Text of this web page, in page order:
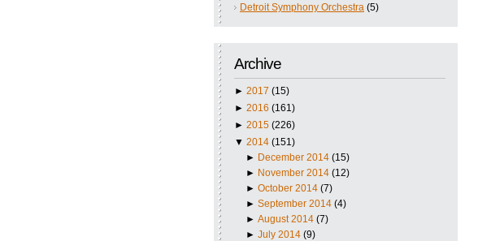
Detroit Symphony Orchestra (5)
Archive
► 2017 (15)
► 2016 (161)
► 2015 (226)
▼ 2014 (151)
► December 2014 (15)
► November 2014 (12)
►October 2014 (7)
►September 2014 (4)
►August 2014 (7)
►July 2014 (9)